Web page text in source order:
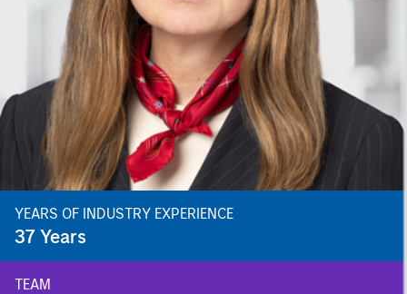
YEARS OF INDUSTRY EXPERIENCE
37 Years
TEAM